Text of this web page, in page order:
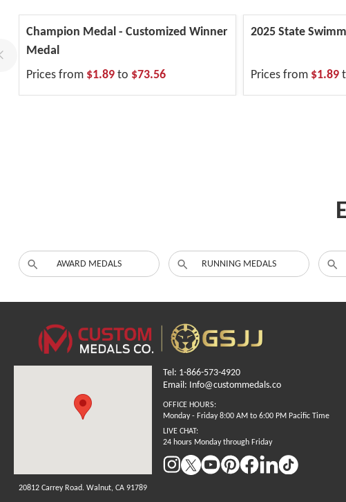
Champion Medal - Customized Winner
Medal
Prices from $1.89to $73.56
2025 State
Prices from $1.89
AWARD MEDALS RUNNING MEDALS
20812 Carrey Road. Walnut, CA 91789
OFFICE HOURS:
Monday - Friday 8:00 AM to 6:00 PM Pacific Time
LIVE CHAT:
24 hours Monday through Friday
Tel: 1-866-573-4920
Email: Info@custommedals.co